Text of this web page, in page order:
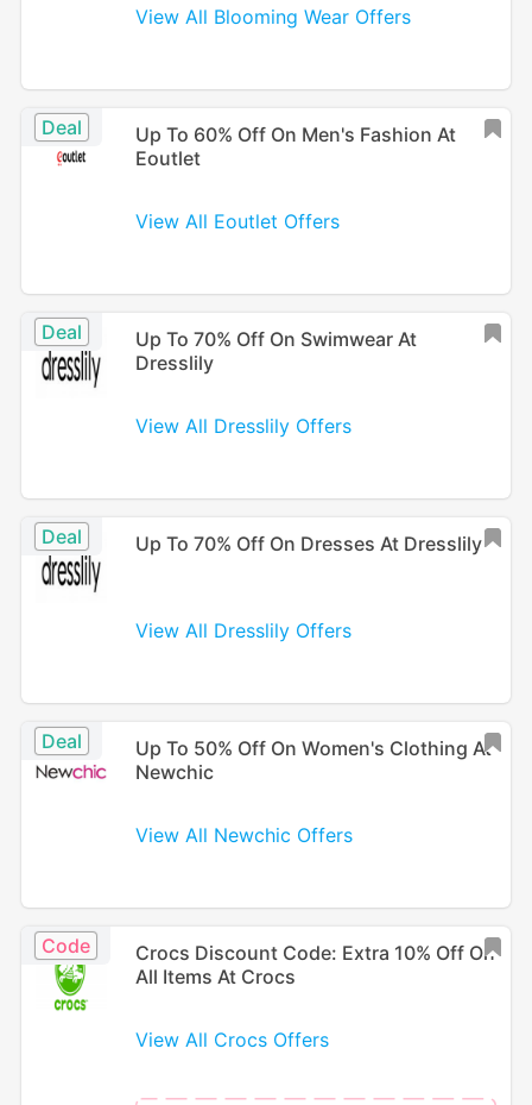
View All Blooming Wear Offers
Deal
Up To 60% Off On Men's Fashion At
Eoutlet
View All Eoutlet Offers
Deal
Up To 70% Off On Swimwear At
Dresslily
View All Dresslily Offers
Deal Up To 70% Off On Dresses At Dresslily
View All Dresslily Offers
Deal
Up To 50% Off On Women's Clothing At
Newchic
View All Newchic Offers
Code
Crocs Discount Code: Extra 10% Off On
All Items At Crocs
View All Crocs Offers